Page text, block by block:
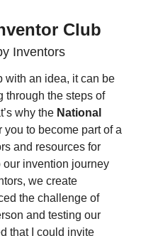
Club
Inventors
with an idea, it can be
through the steps of
why the National
you to become part of a
and resources for
our invention journey
we create
the challenge of
and testing our
that I could invite